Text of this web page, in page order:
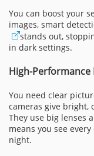
You can boost your
images, smart
stands out,
in dark settings.
High-
You need clear
cameras give bright,
They use big lenses
means you see
night.